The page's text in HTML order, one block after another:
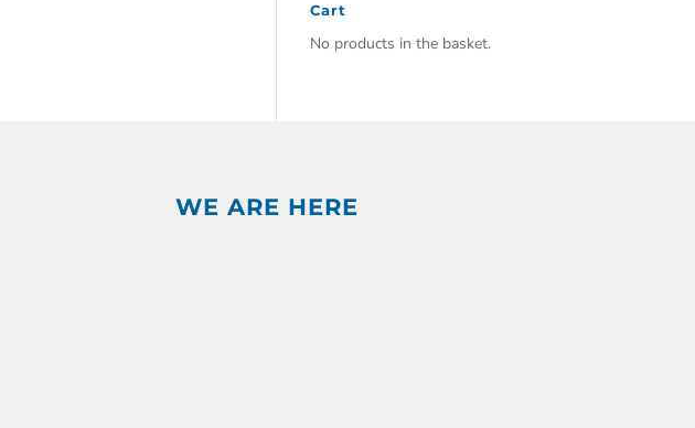
Cart
No products in the basket.
WE ARE HERE